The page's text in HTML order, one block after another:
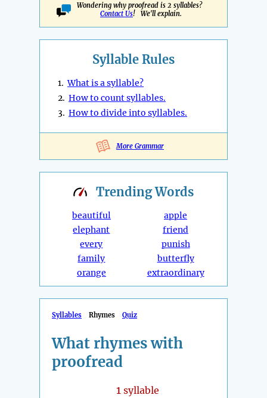
Wondering why proofread is 2 syllables?
Contact Us! We'll explain.
Syllable Rules
1.What is a syllable?
2. How to count syllables.
3. How to divide into syllables.
More Grammar
TrendingWords
beautiful
elephant
every
family
orange
apple
friend
punish
butterfly
extraordinary
Syllables Rhymes Quiz
What rhymes with
proofread
1syllable